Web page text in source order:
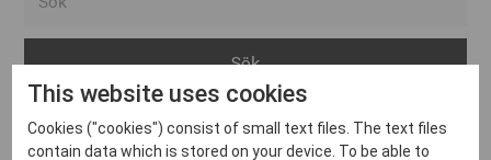
Arvika
Avesta
Inga inlägg hittades
This website uses cookies
Cookies ("cookies") consist of small text files. The text files
contain data which is stored on your device. To be able to